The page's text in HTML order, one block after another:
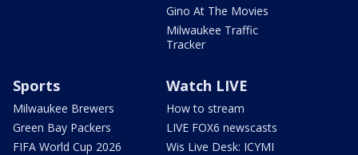
Gino At The Movies
Milwaukee Traffic
Tracker
Sports
Milwaukee Brewers
Green Bay Packers
FIFA World Cup 2026
Watch LIVE
How to stream
LIVE FOX6 newscasts
Wis Live Desk: ICYMI